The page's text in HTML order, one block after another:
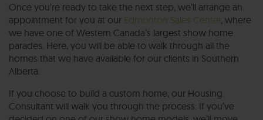
Once you’re ready to take the next step, we’ll arrange an
appointment for you at our Edmonton Sales Center, where
we have one of Western Canada’s largest show home
parades. Here, you will be able to walk through all the
homes that we have available for our clients in Southern
Alberta.
If you choose to build a custom home, our Housing
Consultant will walk you through the process. If you’ve